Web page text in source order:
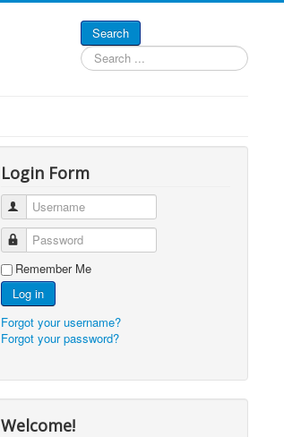
Search
Search
...
Login Form
Username
Password
Remember Me
Log in
Forgot your username?
Forgot your password?
Welcome!